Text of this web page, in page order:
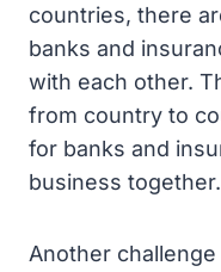
countries, there
banks and
with each other.
from country to
for banks and
business together.
Another